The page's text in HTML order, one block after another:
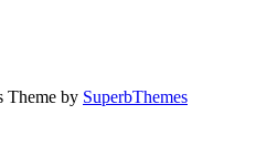
Theme by SuperbThemes